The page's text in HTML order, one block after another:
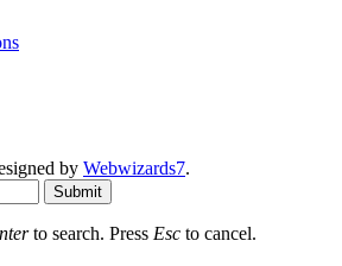
by Webwizards7.
Submit
to search. Press Esc to cancel.